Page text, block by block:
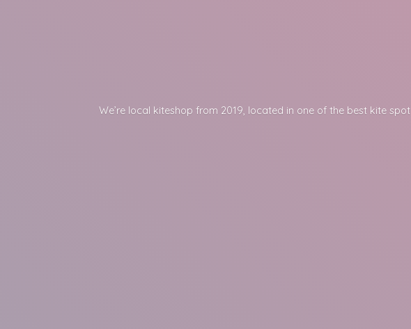
We’re local kiteshop from 2019, located in one of the best kite spot